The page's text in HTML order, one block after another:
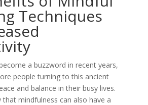
Techniques
a buzzword in recent years,
people turning to this ancient
and balance in their busy lives.
mindfulness can also have a